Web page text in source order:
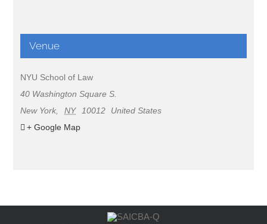
Venue
NYU School of Law
40 Washington Square S.
New York
NY 10012
United States
+ Google Map